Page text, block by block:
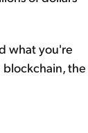
what you're
blockchain, the